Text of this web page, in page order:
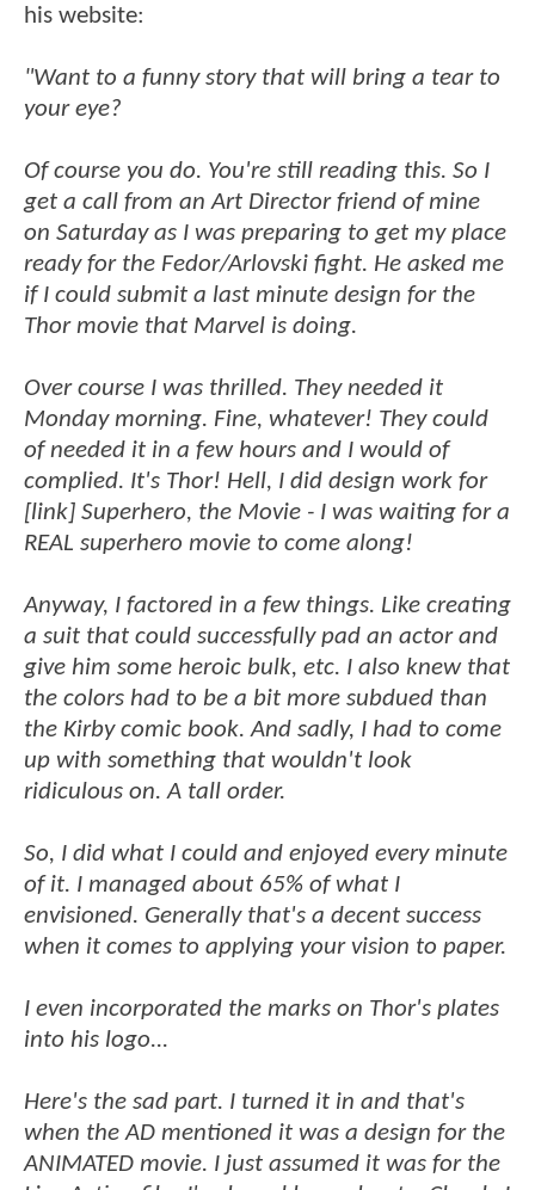
his website:
"Want to a funny story that will bring a tear to
your eye?
Of course you do. You're still reading this. So I
get a call from an Art Director friend of mine
on Saturday as I was preparing to get my place
ready for the Fedor/Arlovski fight. He asked me
if I could submit a last minute design for the
Thor movie that Marvel is doing.
Over course I was thrilled. They needed it
Monday morning. Fine, whatever! They could
of needed it in a few hours and I would of
complied. It's Thor! Hell, I did design work for
[link] Superhero, the Movie - I was waiting for a
REAL superhero movie to come along!
Anyway, I factored in a few things. Like creating
a suit that could successfully pad an actor and
give him some heroic bulk, etc. I also knew that
the colors had to be a bit more subdued than
the Kirby comic book. And sadly, I had to come
up with something that wouldn't look
ridiculous on. A tall order.
So, I did what I could and enjoyed every minute
of it. I managed about 65% of what I
envisioned. Generally that's a decent success
when it comes to applying your vision to paper.
I even incorporated the marks on Thor's plates
into his logo...
Here's the sad part. I turned it in and that's
when the AD mentioned it was a design for the
ANIMATED movie. I just assumed it was for the